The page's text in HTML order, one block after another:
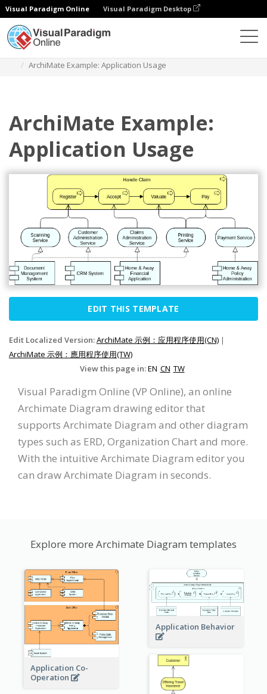
Visual Paradigm Online Visual Paradigm Desktop
ArchiMate Example: Application Usage
ArchiMate Example:
Application Usage
EDIT THIS TEMPLATE
Edit Localized Version:ArchiMate 示例：应用程序使用(CN) |
ArchiMate 示例：應用程序使用(TW)
View this page in:EN CN TW
Visual Paradigm Online (VP Online), an online
Archimate Diagram drawing editor that
supports Archimate Diagram and other diagram
types such as ERD, Organization Chart and more.
With the intuitive Archimate Diagram editor you
can draw Archimate Diagram in seconds.
Explore more Archimate Diagram templates
Application Co-
Operation
Application Behavior